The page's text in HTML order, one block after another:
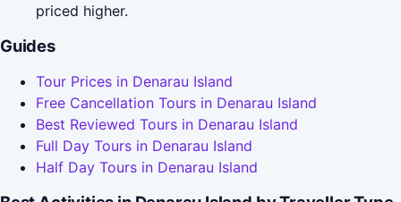
priced higher.
Guides
Tour Prices in Denarau Island
Free Cancellation Tours in Denarau Island
Best Reviewed Tours in Denarau Island
Full Day Tours in Denarau Island
Half Day Tours in Denarau Island